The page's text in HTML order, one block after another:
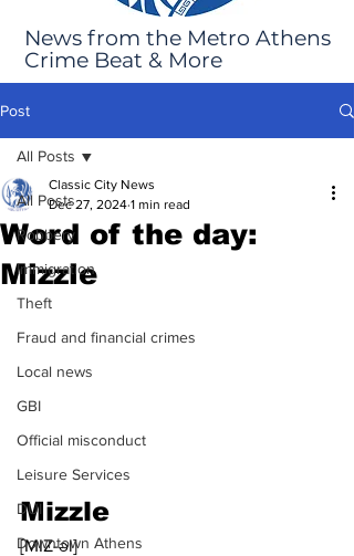
News from the Metro Athens
Crime Beat & More
Post
All Posts
Robbery
Immigration
Theft
Fraud and financial crimes
Local news
GBI
Official misconduct
Leisure Services
DUI
Downtown Athens
All Posts
Word of the day:
Mizzle
Classic City News
Dec 27, 2024 1 min read
Mizzle
[MIZ-əl]